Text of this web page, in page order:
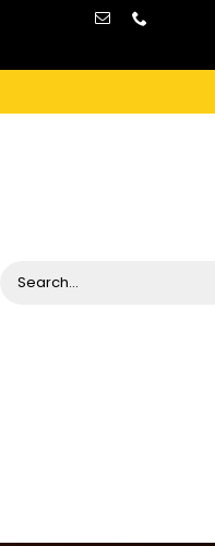
content